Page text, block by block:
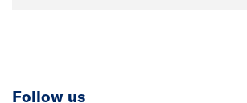
Follow us